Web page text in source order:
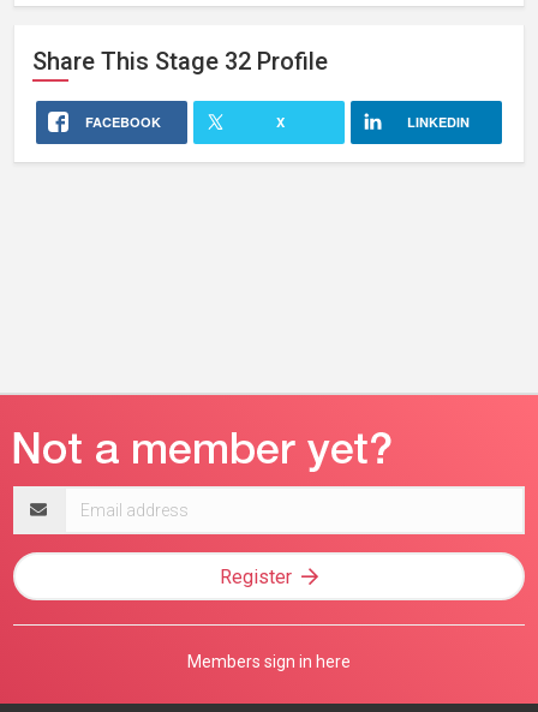
Share This Stage 32 Profile
FACEBOOK X LINKEDIN
address
Register
Members sign in here